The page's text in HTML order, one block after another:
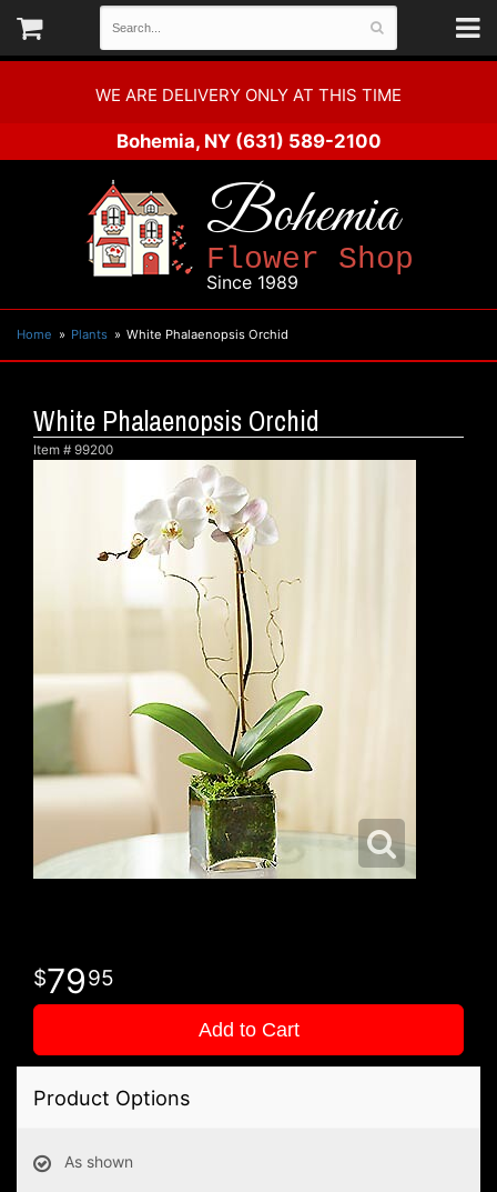
WE ARE DELIVERY ONLY AT THIS TIME
Bohemia, NY (631) 589-2100
Bohemia
Flower Shop
Since 1989
Home Plants White Phalaenopsis Orchid
White Phalaenopsis Orchid
Item # 99200
7995
Add to Cart
Product Options
As shown